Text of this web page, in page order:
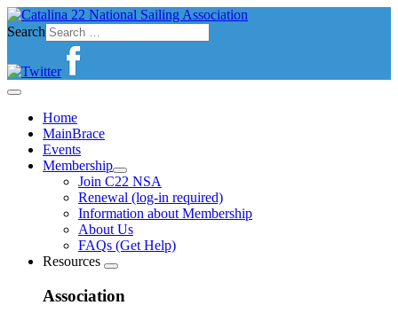
Search
Home
MainBrace
Events
Membership
Join C22 NSA
Renewal (log-in required)
Information about Membership
About Us
FAQs (Get Help)
Resources
Association